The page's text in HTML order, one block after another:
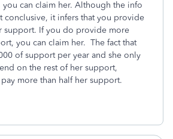
you can claim her. Although the info
conclusive, it infers that you provide
support. If you do provide more
you can claim her. The fact that
of support per year and she only
on the rest of her support,
more than half her support.